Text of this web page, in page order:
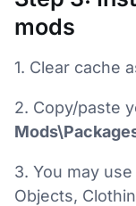
mods
1. Clear cache
2. Copy/paste
3. You may
Objects,